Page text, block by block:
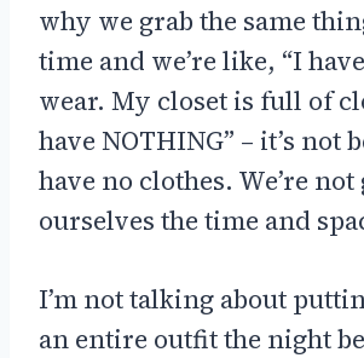
why we grab the same
time and we’re like, “I
wear. My closet is full of
have NOTHING” – it’s not
have no clothes. We’re
ourselves the time and
I’m not talking about
an entire outfit the night